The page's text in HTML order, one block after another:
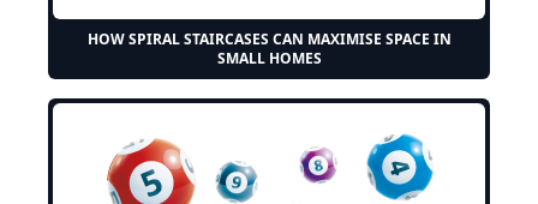
HOW SPIRAL STAIRCASES CAN MAXIMISE SPACE IN
SMALL HOMES